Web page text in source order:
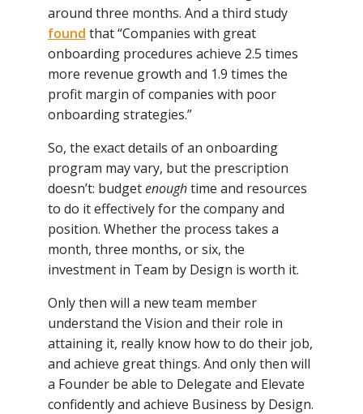
around three months. And a third study
found that “Companies with great
onboarding procedures achieve 2.5 times
more revenue growth and 1.9 times the
profit margin of companies with poor
onboarding strategies.”
So, the exact details of an onboarding
program may vary, but the prescription
doesn’t: budgetenoughtime and resources
to do it effectively for the company and
position. Whether the process takes a
month, three months, or six, the
investment in Team by Design is worth it.
Only then will a new team member
understand the Vision and their role in
attaining it, really know how to do their job,
and achieve great things. And only then will
a Founder be able to Delegate and Elevate
confidently and achieve Business by Design.